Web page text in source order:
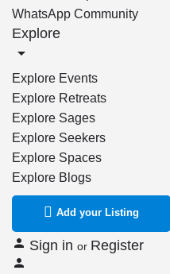
WhatsApp Community
Explore
Explore Events
Explore Retreats
Explore Sages
Explore Seekers
Explore Spaces
Explore Blogs
Add your Listing
Sign in or Register